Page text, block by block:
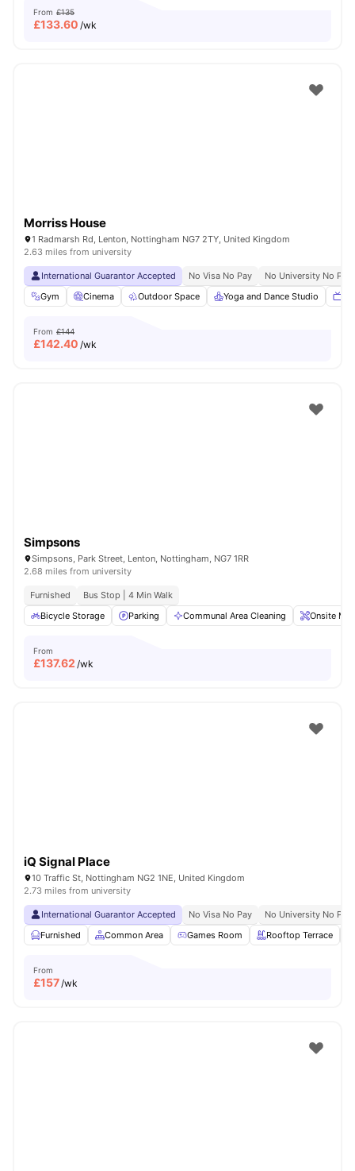
From £135
£133.60 /wk
Morriss House
1 Radmarsh Rd, Lenton, Nottingham NG7 2TY, United Kingdom
2.63 miles from university
International Guarantor Accepted No Visa No Pay
No University No Pay
Gym
Cinema Outdoor Space Yoga and Dance Studio
From £144
£142.40 /wk
Simpsons
Simpsons, Park Street, Lenton, Nottingham, NG7 1RR
2.68 miles from university
Furnished
Bus Stop | 4 Min Walk
Bicycle Storage
Parking Communal Area Cleaning Onsite
From
£137.62 /wk
iQ Signal Place
10 Traffic St, Nottingham NG2 1NE, United Kingdom
2.73 miles from university
International Guarantor Accepted No Visa No Pay
No University No Pay
Furnished
Common Area Games Room Rooftop Terrace
From
£157/wk